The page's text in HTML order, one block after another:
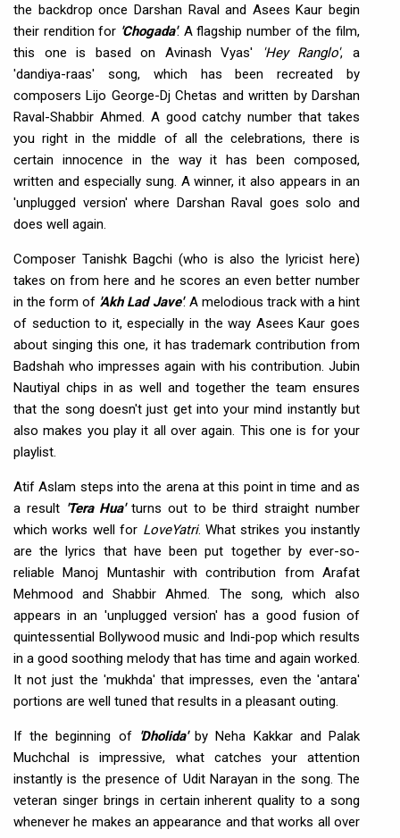
the backdrop once Darshan Raval and Asees Kaur begin
their rendition for 'Chogada'. A flagship number of the film,
this one is based on Avinash Vyas'
'Hey Ranglo', a
'dandiya-raas' song, which has been recreated by
composers Lijo George-Dj Chetas and written by Darshan
Raval-Shabbir Ahmed. A good catchy number that takes
you right in the middle of all the celebrations, there is
certain innocence in the way it has been composed,
written and especially sung. A winner, it also appears in an
'unplugged version' where Darshan Raval goes solo and
does well again.
Composer Tanishk Bagchi (who is also the lyricist here)
takes on from here and he scores an even better number
in the form of 'Akh Lad Jave'. A melodious track with a hint
of seduction to it, especially in the way Asees Kaur goes
about singing this one, it has trademark contribution from
Badshah who impresses again with his contribution. Jubin
Nautiyal chips in as well and together the team ensures
that the song doesn't just get into your mind instantly but
also makes you play it all over again. This one is for your
playlist.
Atif Aslam steps into the arena at this point in time and as
a result 'Tera Hua'turns out to be third straight number
which works well for LoveYatri. What strikes you instantly
are the lyrics that have been put together by ever-so-
reliable Manoj Muntashir with contribution from Arafat
Mehmood and Shabbir Ahmed. The song, which also
appears in an 'unplugged version' has a good fusion of
quintessential Bollywood music and Indi-pop which results
in a good soothing melody that has time and again worked.
It not just the 'mukhda' that impresses, even the 'antara'
portions are well tuned that results in a pleasant outing.
If the beginning of 'Dholida'by Neha Kakkar and Palak
Muchchal is impressive, what catches your attention
instantly is the presence of Udit Narayan in the song. The
veteran singer brings in certain inherent quality to a song
whenever he makes an appearance and that works all over